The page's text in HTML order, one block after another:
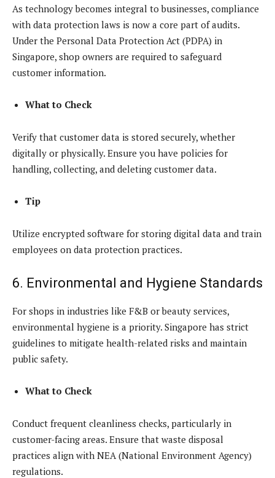
As technology becomes integral to businesses, compliance
with data protection laws is now a core part of audits.
Under the Personal Data Protection Act (PDPA) in
Singapore, shop owners are required to safeguard
customer information.
What to Check
Verify that customer data is stored securely, whether
digitally or physically. Ensure you have policies for
handling, collecting, and deleting customer data.
Tip
Utilize encrypted software for storing digital data and train
employees on data protection practices.
6. Environmental and Hygiene Standards
For shops in industries like F&B or beauty services,
environmental hygiene is a priority. Singapore has strict
guidelines to mitigate health-related risks and maintain
public safety.
What to Check
Conduct frequent cleanliness checks, particularly in
customer-facing areas. Ensure that waste disposal
practices align with NEA (National Environment Agency)
regulations.